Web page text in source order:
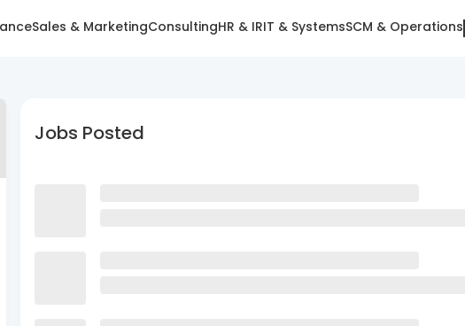
Sales & MarketingConsultingHR & IRIT & SystemsSCM & Operations
Jobs Posted